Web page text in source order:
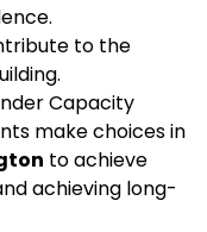
to the
Capacity
make choices in
to achieve
achieving long-